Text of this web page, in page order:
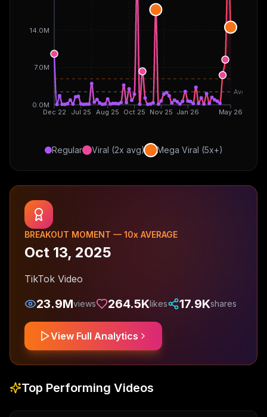
Dec 22 Jul 25 Aug 25 Oct 25 Nov 25 Jan 26 May 26
0.0M
7.0M
14.0M
Avg
Regular Viral (2x avg) Mega Viral (5x+)
BREAKOUT MOMENT — 10x AVERAGE
Oct 13, 2025
TikTok Video
23.9Mviews 264.5Klikes 17.9Kshares
View Full Analytics
Top Performing Videos